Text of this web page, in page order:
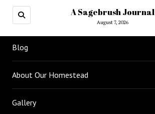
A Sagebrush Journal
August 7, 2026
Blog
About Our Homestead
Gallery